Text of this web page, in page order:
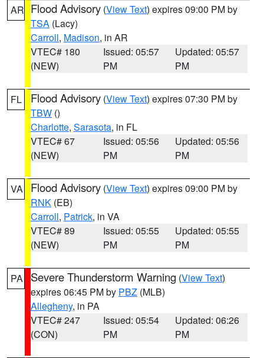
AR Flood Advisory (View Text) expires 09:00 PM by
TSA (Lacy)
Carroll, Madison, in AR
VTEC# 180
(NEW)
Issued: 05:57
PM
Updated: 05:57
PM
FL Flood Advisory (View Text) expires 07:30 PM by
TBW ()
Charlotte, Sarasota, in FL
VTEC# 67
(NEW)
Issued: 05:56
PM
Updated: 05:56
PM
VA Flood Advisory (View Text) expires 09:00 PM by
RNK (EB)
Carroll, Patrick, in VA
VTEC# 89
(NEW)
Issued: 05:55
PM
Updated: 05:55
PM
PA Severe Thunderstorm Warning (View Text)
expires 06:45 PM by PBZ (MLB)
Allegheny, in PA
VTEC# 247
(CON)
Issued: 05:54
PM
Updated: 06:26
PM